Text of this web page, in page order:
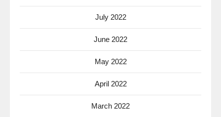
July 2022
June 2022
May 2022
April 2022
March 2022